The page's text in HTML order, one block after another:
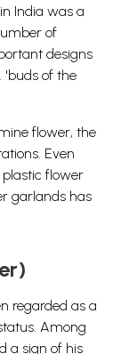
India was a
of
designs
'buds of the
flower, the
Even
flower
garlands has
regarded as a
Among
a sign of his